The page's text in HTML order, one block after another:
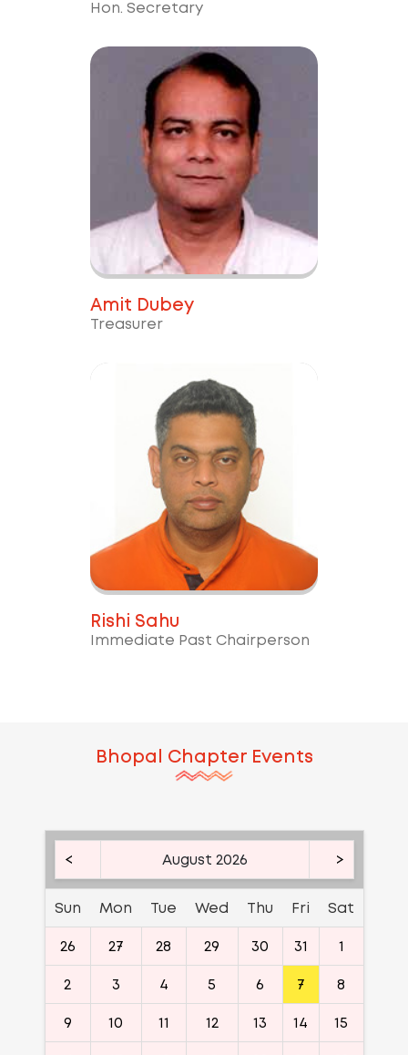
Hon. Secretary
Amit Dubey
Treasurer
Rishi Sahu
Immediate Past Chairperson
Bhopal Chapter Events
< August 2026 >
Sun Mon Tue Wed Thu Fri
Sat
26
27 28 29 30 31
1
2
3 4 5 6 7
8
9
10 11 12 13 14
15